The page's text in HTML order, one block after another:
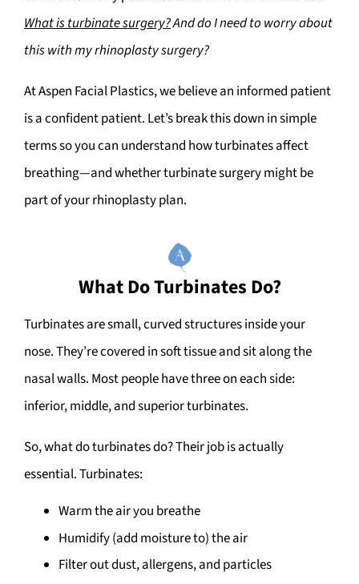
What is turbinate surgery?And do I need to worry about
this with my rhinoplasty surgery?
At Aspen Facial Plastics, we believe an informed patient
is a confident patient. Let’s break this down in simple
terms so you can understand how turbinates affect
breathing—and whether turbinate surgery might be
part of your rhinoplasty plan.
What Do Turbinates Do?
Turbinates are small, curved structures inside your
nose. They’re covered in soft tissue and sit along the
nasal walls. Most people have three on each side:
inferior, middle, and superior turbinates.
So, what do turbinates do? Their job is actually
essential. Turbinates:
Warm the air you breathe
Humidify (add moisture to) the air
Filter out dust, allergens, and particles